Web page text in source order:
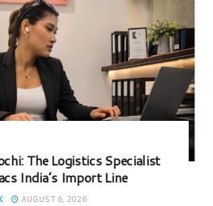
The Logistics Specialist
India’s Import Line
AUGUST 6, 2026